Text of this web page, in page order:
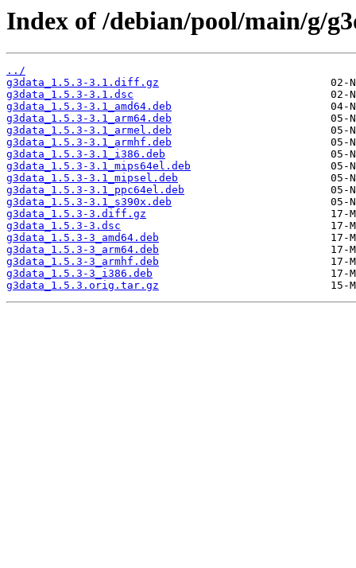
Index of /debian/pool/main/g/
../
g3data_1.5.3-3.1.diff.gz
g3data_1.5.3-3.1.dsc
g3data_1.5.3-3.1_amd64.deb
g3data_1.5.3-3.1_arm64.deb
g3data_1.5.3-3.1_armel.deb
g3data_1.5.3-3.1_armhf.deb
g3data_1.5.3-3.1_i386.deb
g3data_1.5.3-3.1_mips64el.deb
g3data_1.5.3-3.1_mipsel.deb
g3data_1.5.3-3.1_ppc64el.deb
g3data_1.5.3-3.1_s390x.deb
g3data_1.5.3-3.diff.gz
g3data_1.5.3-3.dsc
g3data_1.5.3-3_amd64.deb
g3data_1.5.3-3_arm64.deb
g3data_1.5.3-3_armhf.deb
g3data_1.5.3-3_i386.deb
g3data_1.5.3.orig.tar.gz